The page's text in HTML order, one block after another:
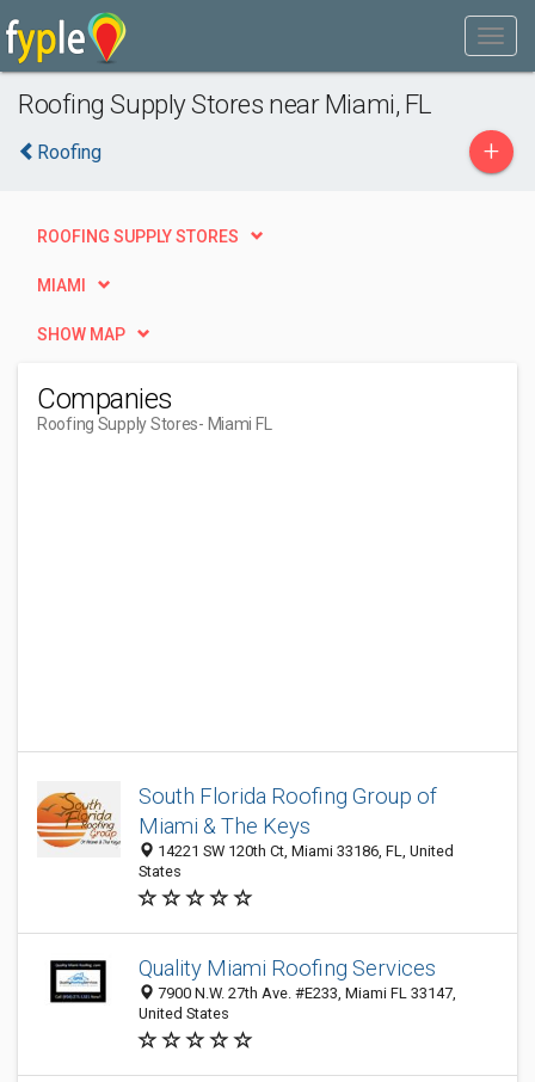
Roofing Supply Stores near Miami, FL
Roofing +
ROOFING SUPPLY STORES
MIAMI
SHOW MAP
Companies
Roofing Supply Stores- Miami FL
South Florida Roofing Group of
Miami & The Keys
14221 SW 120th Ct, Miami 33186, FL, United
States
Quality Miami Roofing Services
7900 N.W. 27th Ave. #E233, Miami FL 33147,
United States